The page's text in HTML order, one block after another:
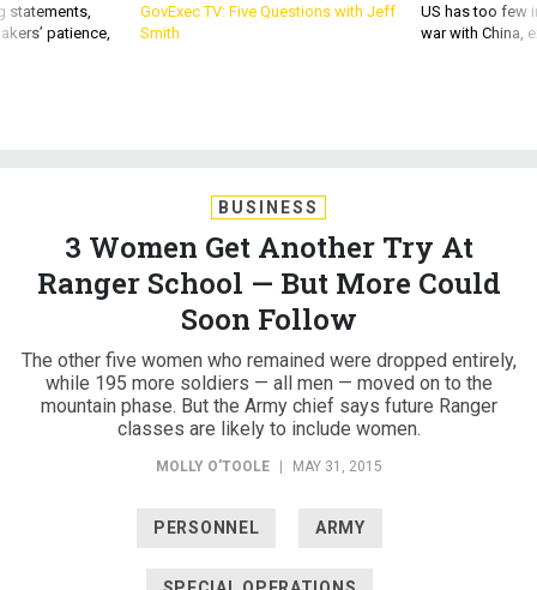
statements,
patience,
GovExec TV: Five Questions with Jeff
Smith
US has too few
war with China,
BUSINESS
3 Women Get Another Try At
Ranger School — But More Could
Soon Follow
The other five women who remained were dropped entirely,
while 195 more soldiers — all men — moved on to the
mountain phase. But the Army chief says future Ranger
classes are likely to include women.
MOLLY O'TOOLE | MAY 31, 2015
PERSONNEL ARMY